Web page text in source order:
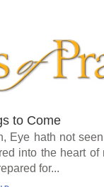
to Come
Eye hath not
into the heart of
for...